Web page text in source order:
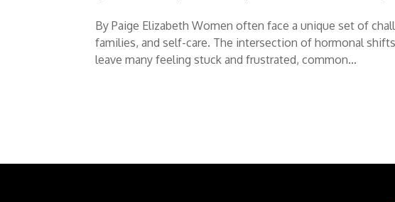
By Paige Elizabeth Women often face a unique set of
families, and self-care. The intersection of hormonal
leave many feeling stuck and frustrated, common...